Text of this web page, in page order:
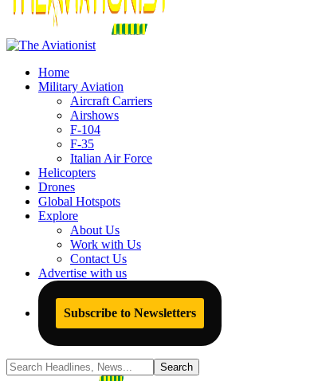
Home
Military Aviation
Aircraft Carriers
Airshows
F-104
F-35
Italian Air Force
Helicopters
Drones
Global Hotspots
Explore
About Us
Work with Us
Contact Us
Advertise with us
Subscribe to Newsletters